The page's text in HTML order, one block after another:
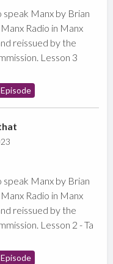
speak Manx by Brian
Radio in Manx
reissued by the
Lesson 3
speak Manx by Brian
Radio in Manx
reissued by the
Lesson 2 - Ta